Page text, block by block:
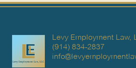
Levy Employment Law,
(914) 834-2837